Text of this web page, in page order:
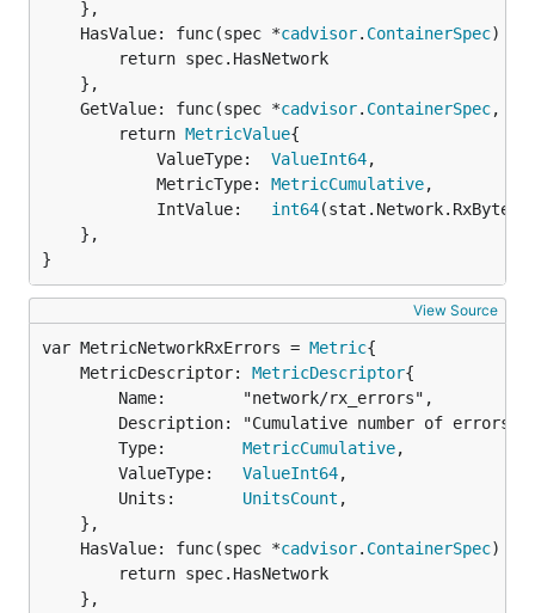
	HasValue: func(spec *
cadvisor. ContainerSpec)
	GetValue: func(spec *
cadvisor. ContainerSpec,
		return
MetricValue{
			ValueType:
ValueInt64,
			MetricType:
MetricCumulative,
			IntValue:
int64
}
View Source
var MetricNetworkRxErrors = Metric
	MetricDescriptor:
MetricDescriptor{
		Type:
MetricCumulative,
		ValueType:
ValueInt64,
		Units:
UnitsCount ,
	HasValue: func(spec *
cadvisor. ContainerSpec)